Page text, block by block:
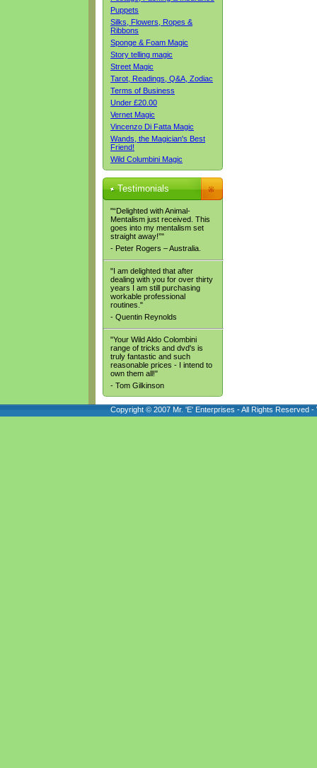
Puppets
Silks, Flowers, Ropes &
Ribbons
Sponge & Foam Magic
Story telling magic
Street Magic
Tarot, Readings, Q&A, Zodiac
Terms of Business
Under £20.00
Vernet Magic
Vincenzo Di Fatta Magic
Wands, the Magician's Best
Friend!
Wild Columbini Magic
Testimonials
"“Delighted with Animal-
Mentalism just received. This
goes into my mentalism set
straight away!”"
- Peter Rogers – Australia.
"I am delighted that after
dealing with you for over thirty
years I am still purchasing
workable professional
routines."
- Quentin Reynolds
"Your Wild Aldo Colombini
range of tricks and dvd's is
truly fantastic and such
reasonable prices - I intend to
own them all!"
- Tom Gilkinson
Copyright © 2007 Mr. 'E' Enterprises - All Rights Reserved